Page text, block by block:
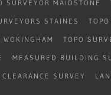
SURVEYOR MAIDSTONE
STAINES
TOPO
MEASURED BUILDING
SURVEY